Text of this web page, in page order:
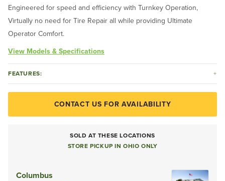
Engineered for speed and efficiency with Turnkey Operation,
Virtually no need for Tire Repair all while providing Ultimate
Operator Comfort.
View Models & Specifications
FEATURES:
CONTACT US FOR AVAILABILITY
SOLD AT THESE LOCATIONS
STORE PICKUP IN OHIO ONLY
Columbus